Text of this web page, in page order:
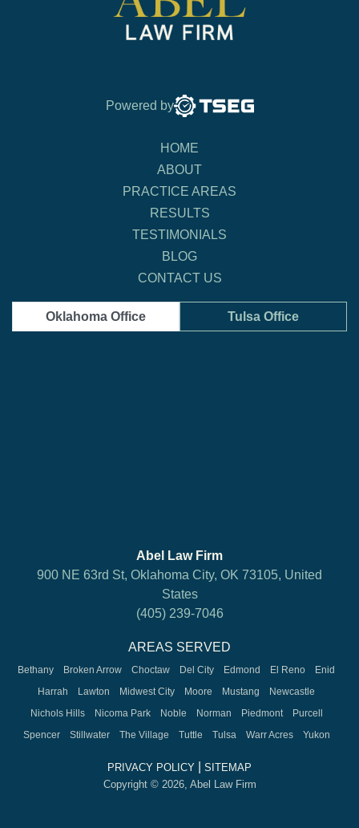
Powered by
HOME
ABOUT
PRACTICE AREAS
RESULTS
TESTIMONIALS
BLOG
CONTACT US
Oklahoma Office Tulsa Office
Abel Law Firm
900 NE 63rd St, Oklahoma City, OK 73105, United
States
(405) 239-7046
AREAS SERVED
Bethany Broken Arrow Choctaw Del City Edmond El Reno
Enid
Harrah
Lawton Midwest City Moore Mustang
Newcastle
Nichols Hills
Nicoma Park Noble Norman Piedmont
Purcell
Spencer
Stillwater The Village Tuttle Tulsa Warr Acres Yukon
PRIVACY POLICY
SITEMAP
Copyright © 2026, Abel Law Firm